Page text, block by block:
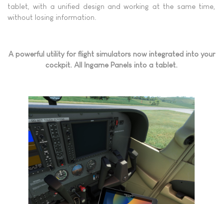
tablet, with a unified design and working at the same time,
without losing information.
A powerful utility for flight simulators now integrated into your
cockpit. All Ingame Panels into a tablet.